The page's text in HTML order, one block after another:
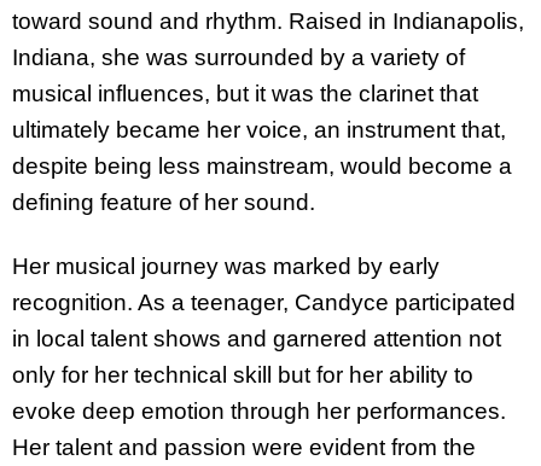
toward sound and rhythm. Raised in Indianapolis,
Indiana, she was surrounded by a variety of
musical influences, but it was the clarinet that
ultimately became her voice, an instrument that,
despite being less mainstream, would become a
defining feature of her sound.
Her musical journey was marked by early
recognition. As a teenager, Candyce participated
in local talent shows and garnered attention not
only for her technical skill but for her ability to
evoke deep emotion through her performances.
Her talent and passion were evident from the